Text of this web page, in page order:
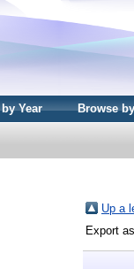
Year Browse
Up a
Export as